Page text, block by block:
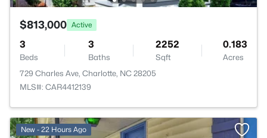
$813,000 Active
3
Beds
3
Baths
2252
Sqft
0.183
Acres
729 Charles Ave, Charlotte, NC 28205
MLS#: CAR4412139
New - 22 Hours Ago